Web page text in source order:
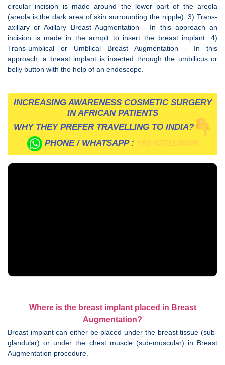
circular incision is made around the lower part of the areola
(areola is the dark area of skin surrounding the nipple). 3) Trans-
axillary or Axillary Breast Augmentation - In this approach an
incision is made in the armpit to insert the breast implant. 4)
Trans-umblical or Umblical Breast Augmentation - In this
approach, a breast implant is inserted through the umbilicus or
belly button with the help of an endoscope.
INCREASING AWARENESS COSMETIC SURGERY
IN AFRICAN PATIENTS
WHY THEY PREFER TRAVELLING TO INDIA?
PHONE / WHATSAPP : +91-9371136499
Where is the breast implant placed in Breast
Augmentation?
Breast implant can either be placed under the breast tissue (sub-
glandular) or under the chest muscle (sub-muscular) in Breast
Augmentation procedure.